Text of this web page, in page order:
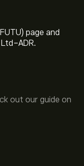
page and
ADR.
out our guide on